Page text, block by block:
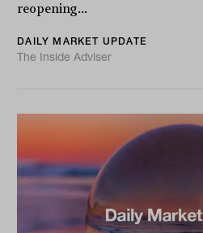
reopening...
DAILY MARKET UPDATE
The Inside Adviser